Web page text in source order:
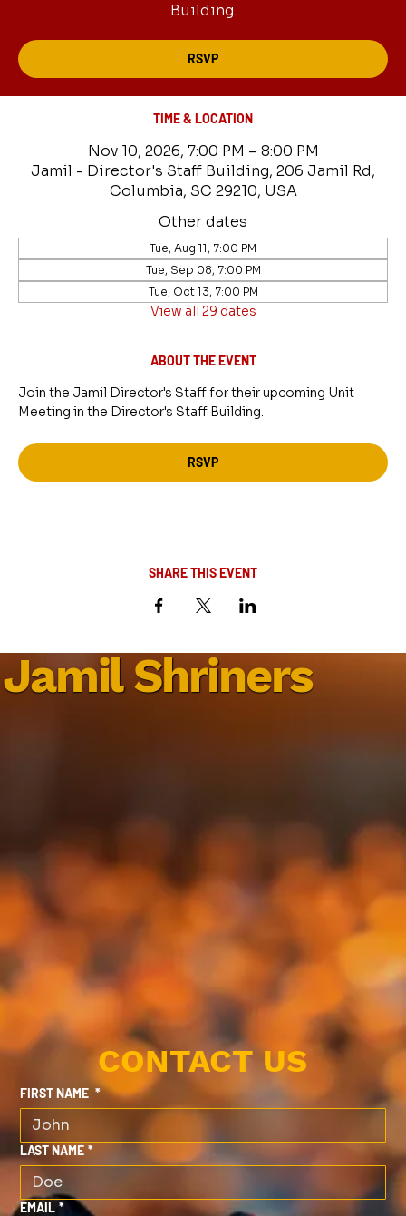
Building.
RSVP
TIME & LOCATION
Nov 10, 2026, 7:00 PM – 8:00 PM
Jamil - Director's Staff Building, 206 Jamil Rd,
Columbia, SC 29210, USA
Other dates
Tue, Aug 11, 7:00 PM
Tue, Sep 08, 7:00 PM
Tue, Oct 13, 7:00 PM
View all 29 dates
ABOUT THE EVENT
Join the Jamil Director's Staff for their upcoming Unit
Meeting in the Director's Staff Building.
RSVP
SHARE THIS EVENT
Jamil Shriners
CONTACT US
FIRST NAME *
LAST NAME *
EMAIL *